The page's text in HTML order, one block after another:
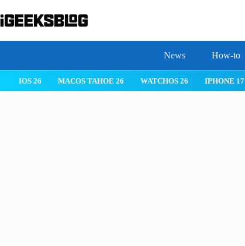
to
content
News How-to
IOS 26 MACOS TAHOE 26 WATCHOS 26 IPHONE 17